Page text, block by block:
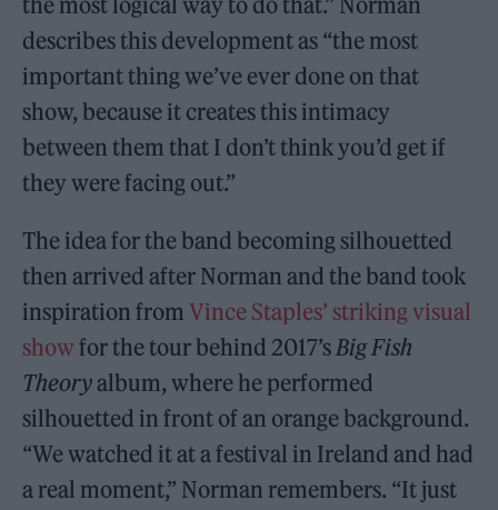
describes this development as “the most
important thing we’ve ever done on that
show, because it creates this intimacy
between them that I don’t think you’d get if
they were facing out.”
The idea for the band becoming silhouetted
then arrived after Norman and the band took
inspiration fromVince Staples’ striking visual
showfor the tour behind 2017’s Big Fish
Theoryalbum, where he performed
silhouetted in front of an orange background.
“We watched it at a festival in Ireland and had
a real moment,” Norman remembers. “It just